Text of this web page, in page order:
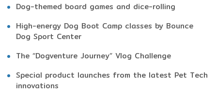
Dog-themed board games and dice-rolling
High-energy Dog Boot Camp classes by Bounce
Dog Sport Center
The “Dogventure Journey” Vlog Challenge
Special product launches from the latest Pet Tech
innovations